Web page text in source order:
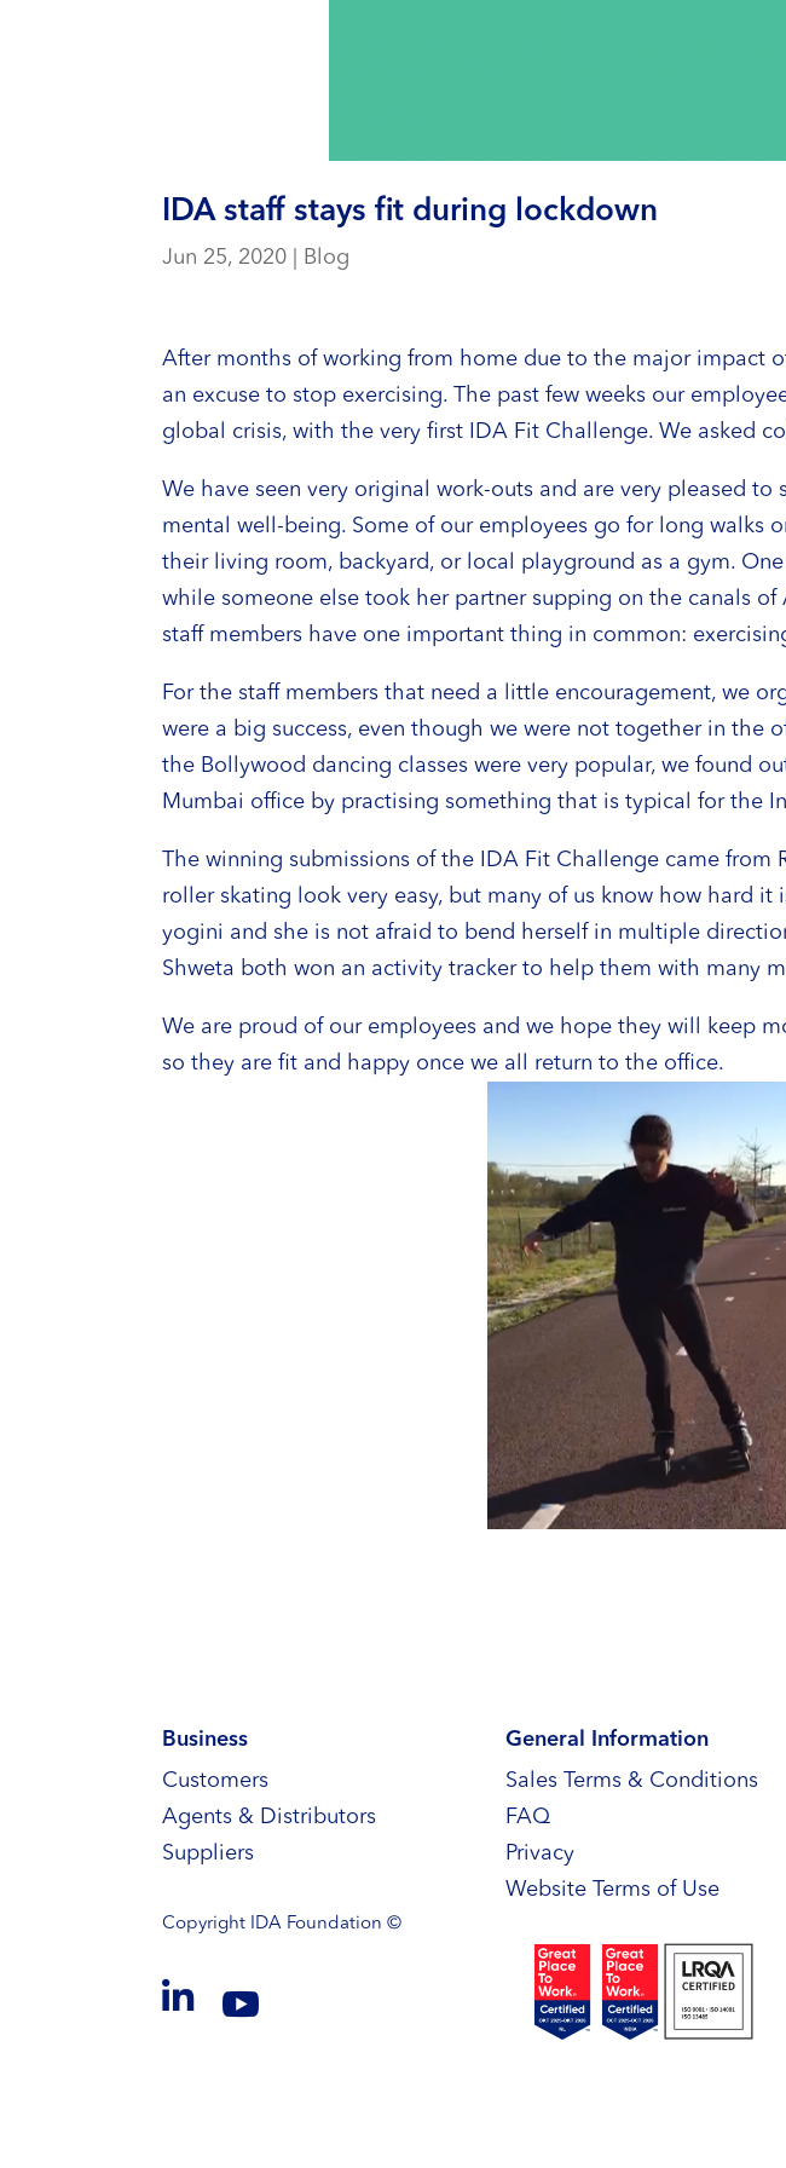
IDA staff stays fit during lockdown
Jun 25, 2020 Blog
After months of working from home due to the major impact
an excuse to stop exercising. The past few weeks our
global crisis, with the very first IDA Fit Challenge. We asked
We have seen very original work-outs and are very pleased
mental well-being. Some of our employees go for long walks
their living room, backyard, or local playground as a gym.
while someone else took her partner supping on the canals
staff members have one important thing in common:
For the staff members that need a little encouragement, we
were a big success, even though we were not together in
the Bollywood dancing classes were very popular, we found
Mumbai office by practising something that is typical for the
The winning submissions of the IDA Fit Challenge came from
roller skating look very easy, but many of us know how hard
yogini and she is not afraid to bend herself in multiple
Shweta both won an activity tracker to help them with many
We are proud of our employees and we hope they will keep
so they are fit and happy once we all return to the office.
Business
Customers
Agents & Distributors
Suppliers
Copyright IDA Foundation ©
 
General Information
Sales Terms & Conditions
FAQ
Privacy
Website Terms of Use